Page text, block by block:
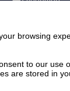
Tavin|DAX
Fur-o-topia
Streamers
browsing
to our
are stored in